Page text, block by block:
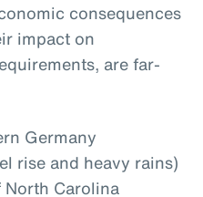
consequences
impact on
are far-
Germany
rise and heavy rains)
Carolina